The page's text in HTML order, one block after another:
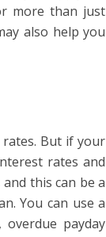
more than just
also help you
But if your
rates and
this can be a
You can use a
payday